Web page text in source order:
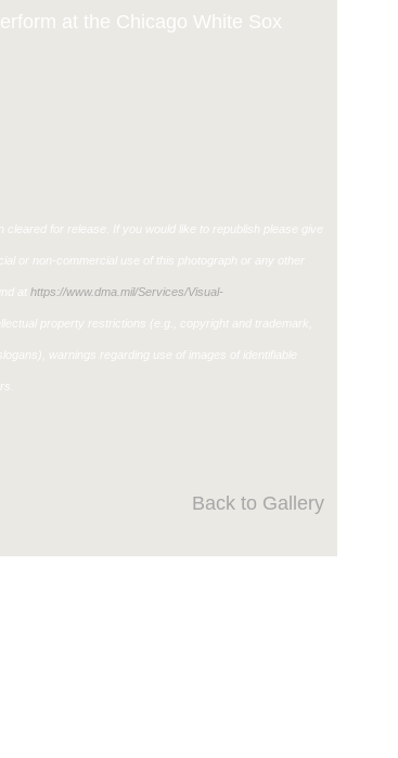
at the Chicago White Sox
for release. If you would like to republish please give
or non-commercial use of this photograph or any other
athttps://www.dma.mil/Services/Visual-
property restrictions (e.g., copyright and trademark,
warnings regarding use of images of identifiable
Back to Gallery